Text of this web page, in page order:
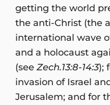
getting the world
the anti-Christ (the
international wave
and a holocaust
(see Zech.13:8-14:3);
invasion of Israel
Jerusalem; and for